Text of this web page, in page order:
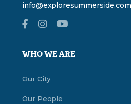
info@exploresummerside.com
WHO WE ARE
Our City
Our People